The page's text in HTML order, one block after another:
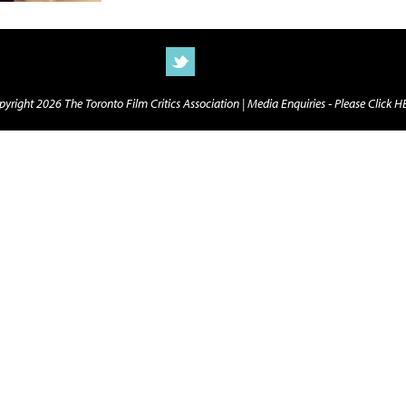
2026 The Toronto Film Critics Association |Media Enquiries - Please Click